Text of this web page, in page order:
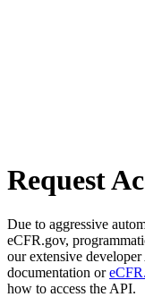
Request
Due to aggressive
eCFR.gov,
our extensive
documentation or
how to access the API.